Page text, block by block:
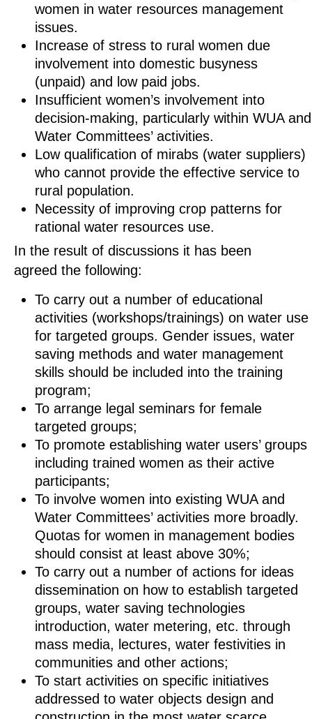
women in water resources management
issues.
Increase of stress to rural women due
involvement into domestic busyness
(unpaid) and low paid jobs.
Insufficient women’s involvement into
decision-making, particularly within WUA and
Water Committees’ activities.
Low qualification of mirabs (water suppliers)
who cannot provide the effective service to
rural population.
Necessity of improving crop patterns for
rational water resources use.
In the result of discussions it has been
agreed the following:
To carry out a number of educational
activities (workshops/trainings) on water use
for targeted groups. Gender issues, water
saving methods and water management
skills should be included into the training
program;
To arrange legal seminars for female
targeted groups;
To promote establishing water users’ groups
including trained women as their active
participants;
To involve women into existing WUA and
Water Committees’ activities more broadly.
Quotas for women in management bodies
should consist at least above 30%;
To carry out a number of actions for ideas
dissemination on how to establish targeted
groups, water saving technologies
introduction, water metering, etc. through
mass media, lectures, water festivities in
communities and other actions;
To start activities on specific initiatives
addressed to water objects design and